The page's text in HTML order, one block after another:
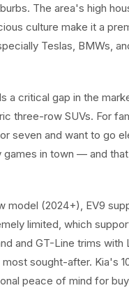
The area's high
culture make it a
Teslas, BMWs,
a critical gap in the
three-row SUVs. For
seven and want to go
games in town — and
model (2024+), EV9
limited, which
and GT-Line trims with
sought-after. Kia's
peace of mind for